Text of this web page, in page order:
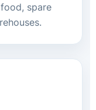
spare